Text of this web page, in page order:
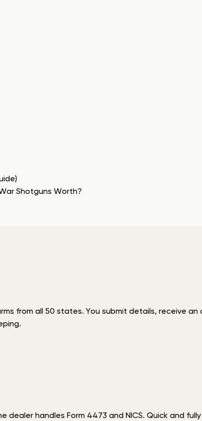
Shotguns Worth?
from all 50 states. You submit details, receive
dealer handles Form 4473 and NICS. Quick and